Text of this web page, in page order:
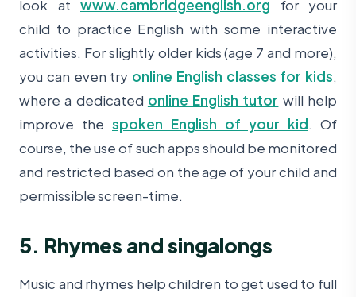
look at www.cambridgeenglish.org for your
child to practice English with some interactive
activities. For slightly older kids (age 7 and more),
you can even try online English classes for kids,
where a dedicated online English tutor will help
improve the spoken English of your kid. Of
course, the use of such apps should be monitored
and restricted based on the age of your child and
permissible screen-time.
5. Rhymes and singalongs
Music and rhymes help children to get used to full